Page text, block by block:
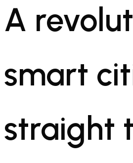
A
smart
straight